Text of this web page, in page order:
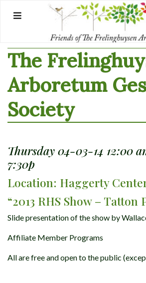
The
Arboretum
Society
Thursday 04-03-14 12:00
7:30p
Location: Haggerty
“2013 RHS Show – Tatton
Slide presentation of the show by
Affiliate Member Programs
All are free and open to the public